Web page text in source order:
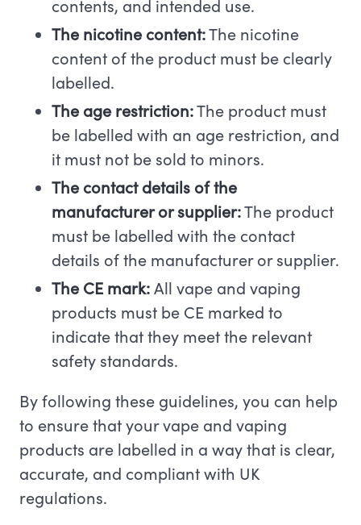
contents, and intended use.
The nicotine content:The nicotine
content of the product must be clearly
labelled.
The age restriction:The product must
be labelled with an age restriction, and
it must not be sold to minors.
The contact details of the
manufacturer or supplier:The product
must be labelled with the contact
details of the manufacturer or supplier.
The CE mark:All vape and vaping
products must be CE marked to
indicate that they meet the relevant
safety standards.
By following these guidelines, you can help
to ensure that your vape and vaping
products are labelled in a way that is clear,
accurate, and compliant with UK
regulations.